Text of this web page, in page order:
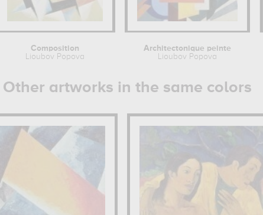
Composition
Lioubov Popova
Architectonique peinte
Lioubov Popova
Other artworks in the same colors